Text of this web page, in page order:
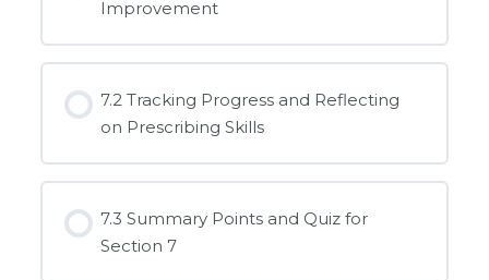
Improvement
7.2 Tracking Progress and Reflecting
on Prescribing Skills
7.3 Summary Points and Quiz for
Section 7